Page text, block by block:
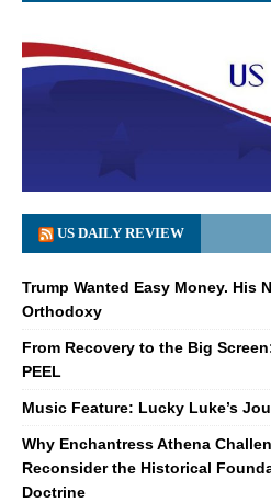
US DAILY REVIEW
Trump Wanted Easy Money. His
Orthodoxy
From Recovery to the Big
PEEL
Music Feature: Lucky Luke’s
Why Enchantress Athena
Reconsider the Historical
Doctrine